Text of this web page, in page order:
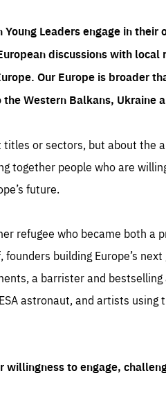
Young Leaders engage in their
discussions with local
Our Europe is broader
Western Balkans, Ukraine
titles or sectors, but about the
together people who are
future.
refugee who became both a
building Europe’s
a barrister and bestselling
astronaut, and artists
to engage,